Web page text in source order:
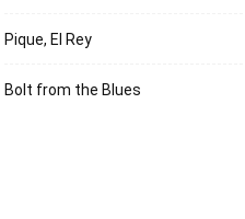
Pique, El Rey
Bolt from the Blues